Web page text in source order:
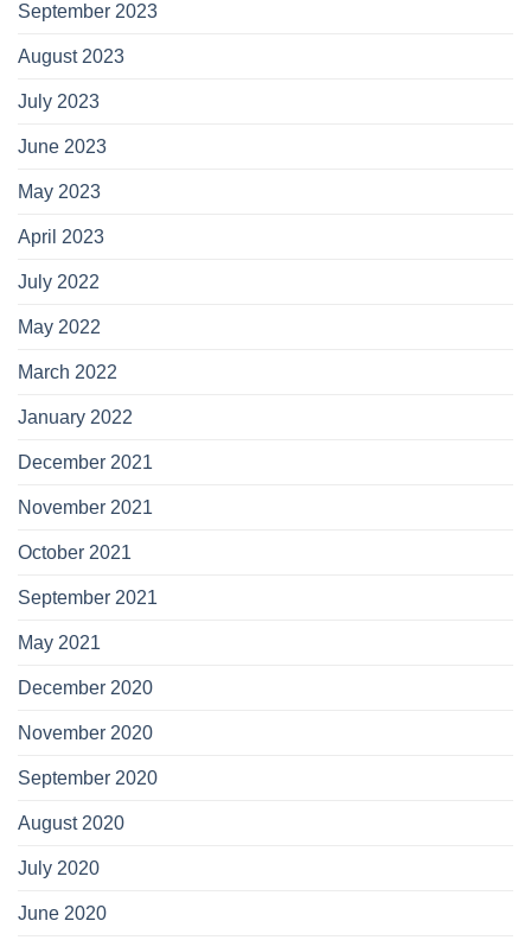
September 2023
August 2023
July 2023
June 2023
May 2023
April 2023
July 2022
May 2022
March 2022
January 2022
December 2021
November 2021
October 2021
September 2021
May 2021
December 2020
November 2020
September 2020
August 2020
July 2020
June 2020